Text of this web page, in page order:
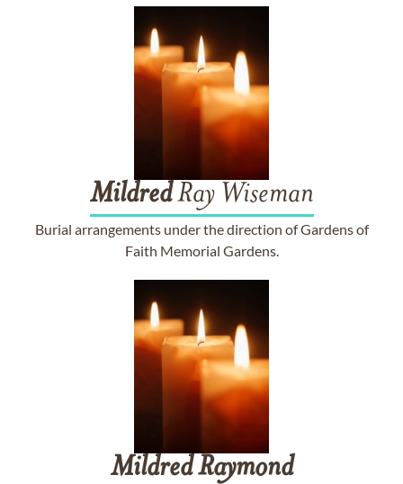
MildredRay Wiseman
Burial arrangements under the direction of Gardens of
Faith Memorial Gardens.
Mildred Raymond